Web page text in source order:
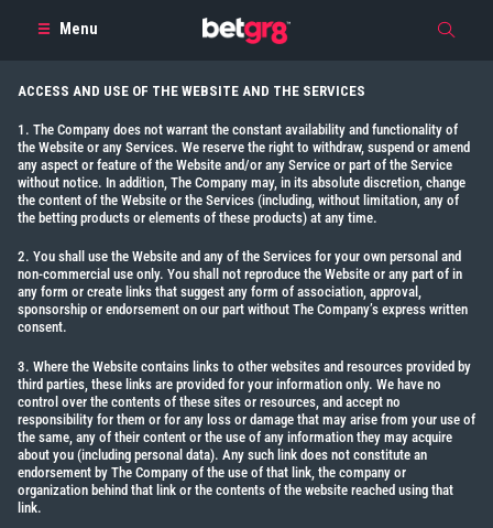
Menu
ACCESS AND USE OF THE WEBSITE AND THE SERVICES
1. The Company does not warrant the constant availability and functionality of
the Website or any Services. We reserve the right to withdraw, suspend or amend
any aspect or feature of the Website and/or any Service or part of the Service
without notice. In addition, The Company may, in its absolute discretion, change
the content of the Website or the Services (including, without limitation, any of
the betting products or elements of these products) at any time.
2. You shall use the Website and any of the Services for your own personal and
non-commercial use only. You shall not reproduce the Website or any part of in
any form or create links that suggest any form of association, approval,
sponsorship or endorsement on our part without The Company’s express written
consent.
3. Where the Website contains links to other websites and resources provided by
third parties, these links are provided for your information only. We have no
control over the contents of these sites or resources, and accept no
responsibility for them or for any loss or damage that may arise from your use of
the same, any of their content or the use of any information they may acquire
about you (including personal data). Any such link does not constitute an
endorsement by The Company of the use of that link, the company or
organization behind that link or the contents of the website reached using that
link.